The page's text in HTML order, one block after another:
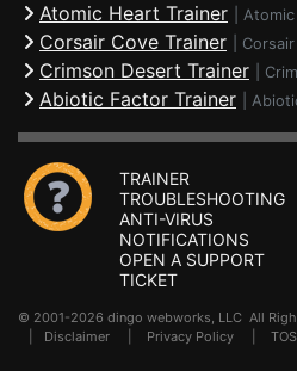
Atomic Heart Trainer Atomic
Corsair Cove Trainer
Crimson Desert Trainer
Abiotic Factor Trainer
TRAINER
TROUBLESHOOTING
ANTI-VIRUS
NOTIFICATIONS
OPEN A SUPPORT
TICKET
© 2001-2026 dingo webworks, LLC All
Disclaimer Privacy Policy TOS